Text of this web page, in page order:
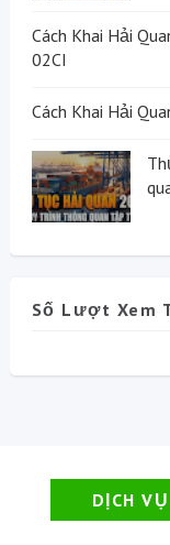
Cách Khai Hải
02CI
Cách Khai Hải
Số Lượt Xem
DỊCH